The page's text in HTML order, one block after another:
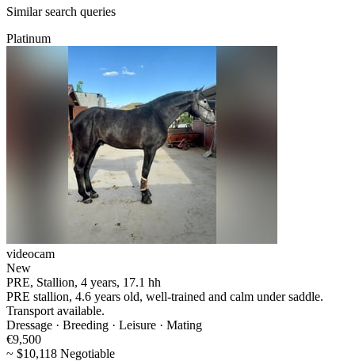
Similar search queries
Platinum
videocam
New
PRE, Stallion, 4 years, 17.1 hh
PRE stallion, 4.6 years old, well-trained and calm under saddle.
Transport available.
Dressage · Breeding · Leisure · Mating
€9,500
~ $10,118 Negotiable